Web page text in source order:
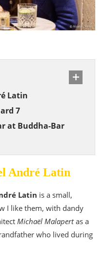
Latin
7
at Buddha-Bar
André Latin
Latin is a small,
I like them, with dandy
Michaël Malapertas a
who lived during